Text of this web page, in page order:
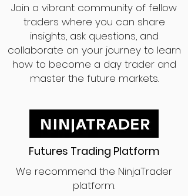
Join a vibrant community of fellow
traders where you can share
insights, ask questions, and
collaborate on your journey to learn
how to become a day trader and
master the future markets.
Futures Trading Platform
We recommend the NinjaTrader
platform.